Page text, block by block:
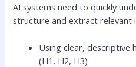
AI systems need to quickly
structure and extract relevant
Using clear, descriptive
(H1, H2, H3)